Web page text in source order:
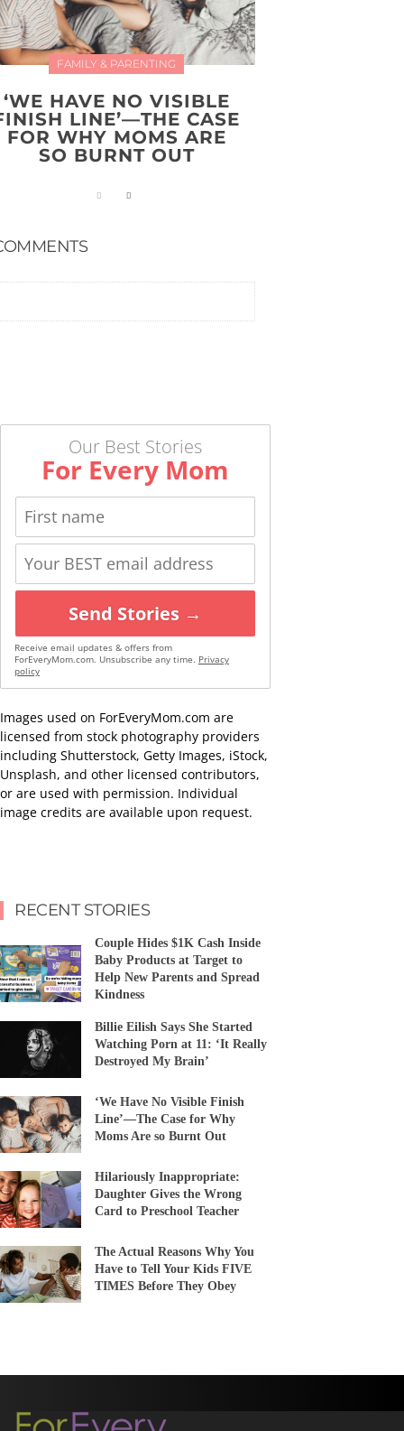
FAMILY & PARENTING
‘WE HAVE NO VISIBLE
LINE’—THE CASE
FOR WHY MOMS ARE
SO BURNT OUT
Our Best Stories
For Every Mom
Send Stories →
Receive email updates & offers from
ForEveryMom.com. Unsubscribe any time. Privacy
policy
Images used on ForEveryMom.com are
licensed from stock photography providers
including Shutterstock, Getty Images, iStock,
Unsplash, and other licensed contributors,
or are used with permission. Individual
image credits are available upon request.
RECENT STORIES
Couple Hides $1K Cash Inside
Baby Products at Target to
Help New Parents and Spread
Kindness
Billie Eilish Says She Started
Watching Porn at 11: ‘It Really
Destroyed My Brain’
‘We Have No Visible Finish
Line’—The Case for Why
Moms Are so Burnt Out
Hilariously Inappropriate:
Daughter Gives the Wrong
Card to Preschool Teacher
The Actual Reasons Why You
Have to Tell Your Kids FIVE
TIMES Before They Obey